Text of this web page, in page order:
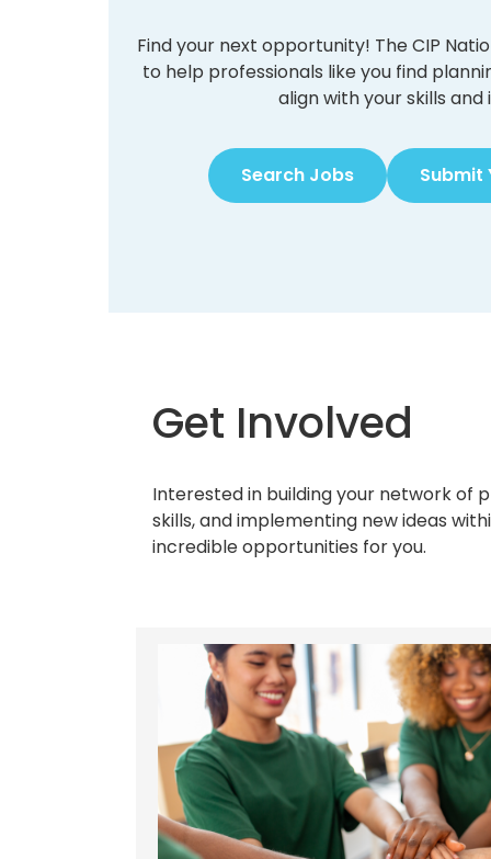
Find your next opportunity! The CIP
to help professionals like you find
align with your skills and
Search Jobs Submit
Get Involved
Interested in building your network of
skills, and implementing new ideas
incredible opportunities for you.